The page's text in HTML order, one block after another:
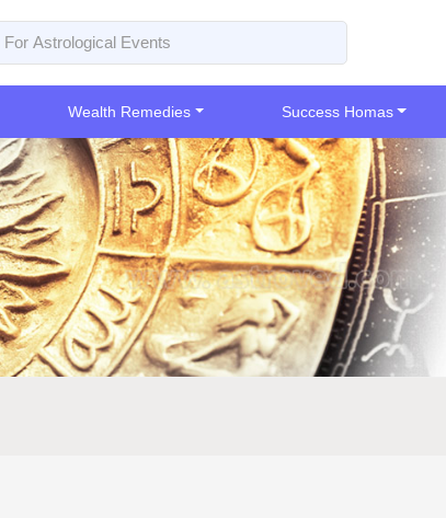
Wealth Remedies Success Homas